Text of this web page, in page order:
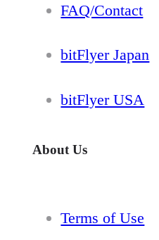
FAQ/Contact
bitFlyer Japan
bitFlyer USA
About Us
Terms of Use